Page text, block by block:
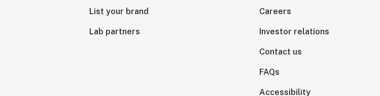
List your brand
Lab partners
Careers
Investor relations
Contact us
FAQs
Accessibility